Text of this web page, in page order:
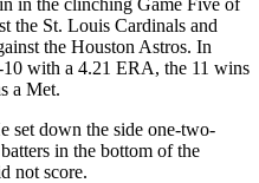
the St. Louis Cardinals and
the Houston Astros. In
with a 4.21 ERA, the 11 wins
a Met.
set down the side one-two-
in the bottom of the
not score.